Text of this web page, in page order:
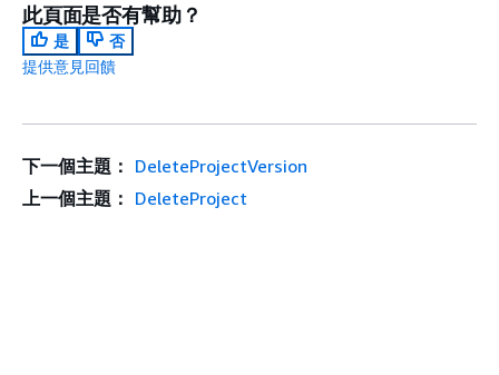
此頁面是否有幫助？
是
否
提供意見回饋
下一個主題： DeleteProjectVersion
上一個主題： DeleteProject